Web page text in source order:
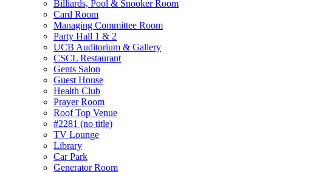
Billiards, Pool & Snooker Room
Card Room
Managing Committee Room
Party Hall 1 & 2
UCB Auditorium & Gallery
CSCL Restaurant
Gents Salon
Guest House
Health Club
Prayer Room
Roof Top Venue
#2281 (no title)
TV Lounge
Library
Car Park
Generator Room